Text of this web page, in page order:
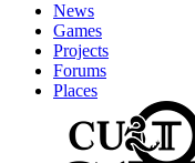
News
Games
Projects
Forums
Places